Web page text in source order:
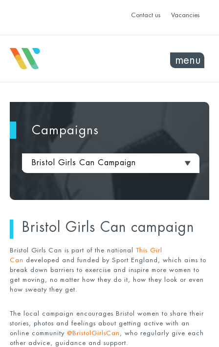
Contact us Vacancies
menu
Campaigns
Bristol Girls Can Campaign
Bristol Girls Can campaign
Bristol Girls Can is part of the national This Girl
Can
developed and funded by Sport England, which aims to
break down barriers to exercise and inspire more women to
get moving, no matter how they do it, how they look or even
how sweaty they get.
The local campaign encourages Bristol women to share their
stories, photos and feelings about getting active with an
online community @BristolGirlsCan , who regularly give each
other advice, guidance and support.